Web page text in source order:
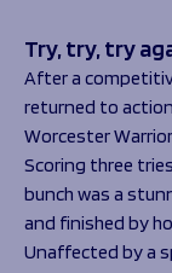
Try, try, try
After a
returned to
Worcester
Scoring three
bunch was a
and finished by
Unaffected by a